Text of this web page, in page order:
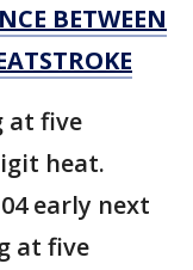
BETWEEN
at five
heat.
early next
at five